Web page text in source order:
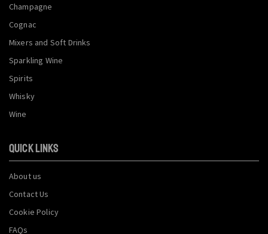
Champagne
Cognac
Mixers and Soft Drinks
Sparkling Wine
Spirits
Whisky
Wine
QUICK LINKS
About us
Contact Us
Cookie Policy
FAQs